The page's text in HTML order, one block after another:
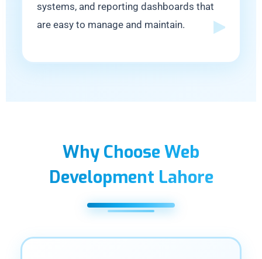
systems, and reporting dashboards that
are easy to manage and maintain.
Why Choose Web
Development Lahore